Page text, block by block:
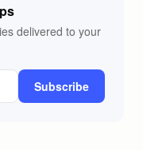
delivered to your
Subscribe